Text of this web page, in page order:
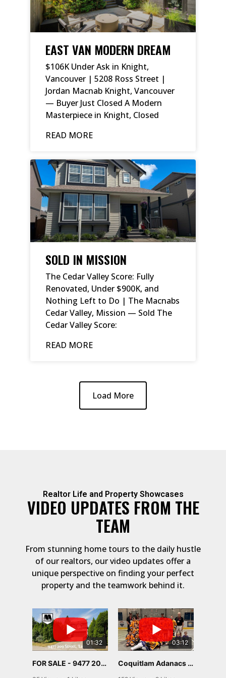
EAST VAN MODERN DREAM
$106K Under Ask in Knight,
Vancouver | 5208 Ross Street |
Jordan Macnab Knight, Vancouver
— Buyer Just Closed A Modern
Masterpiece in Knight, Closed
READ MORE
SOLD IN MISSION
The Cedar Valley Score: Fully
Renovated, Under $900K, and
Nothing Left to Do | The Macnabs
Cedar Valley, Mission — Sold The
Cedar Valley Score:
READ MORE
Load More
Realtor Life and Property Showcases
VIDEO UPDATES FROM THE
TEAM
From stunning home tours to the daily hustle
of our realtors, our video updates offer a
unique perspective on finding your perfect
property and the teamwork behind it.
01:32
FOR SALE - 9477 209 STREET, Langley
03:12
Coquitlam Adanacs U13 C2 Provincial Run